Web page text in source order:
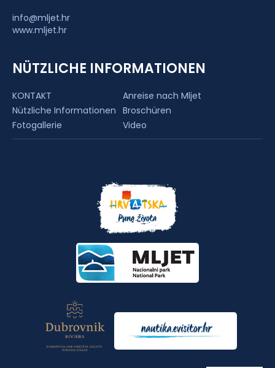
info@mljet.hr
www.mljet.hr
NÜTZLICHE INFORMATIONEN
KONTAKT
Anreise nach Mljet
Nützliche Informationen Broschüren
Fotogallerie
Video